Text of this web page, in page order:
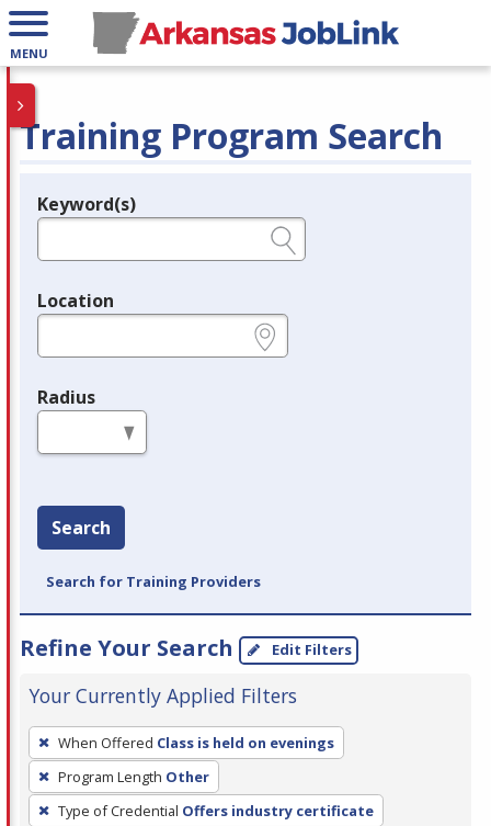
MENU
Training Program Search
Legend
Keyword(s)
Location
Radius
Search
Search for Training Providers
Refine Your Search Edit Filters
Your Currently Applied Filters
To
remove
a
filter,
When Offered Class is held on evenings
Program Length Other
Type of Credential Offers industry certificate